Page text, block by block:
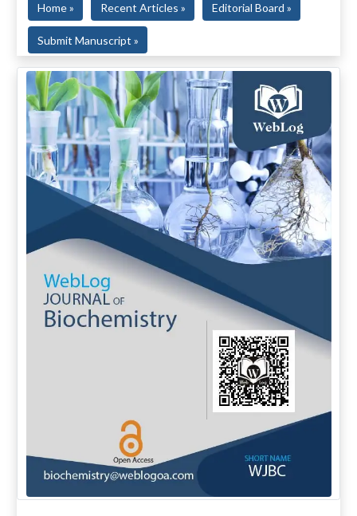
Home » Recent Articles » Editorial Board »
Submit Manuscript »